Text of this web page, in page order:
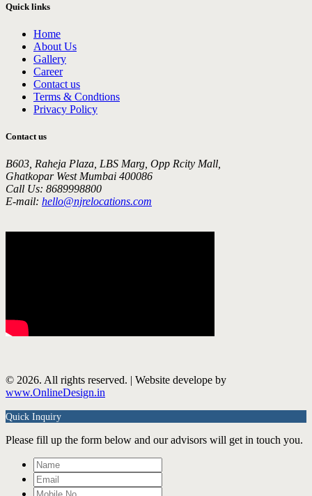
Quick links
Home
About Us
Gallery
Career
Contact us
Terms & Condtions
Privacy Policy
Contact us
B603, Raheja Plaza, LBS Marg, Opp Rcity Mall,
Ghatkopar West Mumbai 400086
Call Us: 8689998800
E-mail: hello@njrelocations.com
© 2026. All rights reserved. | Website develope by
www.OnlineDesign.in
Quick Inquiry
Please fill up the form below and our advisors will get in touch you.